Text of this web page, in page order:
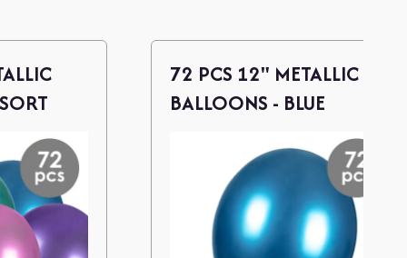
72 PCS 12" METALLIC
BALLOONS - BLUE